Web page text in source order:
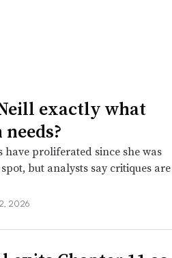
exactly what
have proliferated since she was
but analysts say critiques are
2026